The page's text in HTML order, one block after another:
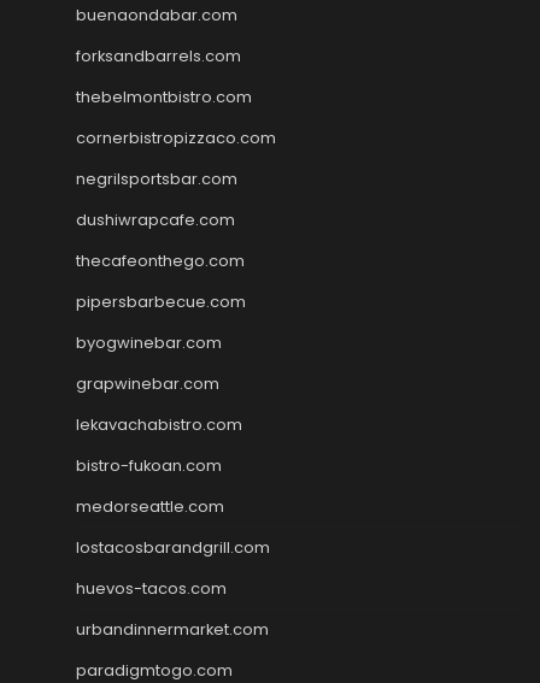
buenaondabar.com
forksandbarrels.com
thebelmontbistro.com
cornerbistropizzaco.com
negrilsportsbar.com
dushiwrapcafe.com
thecafeonthego.com
pipersbarbecue.com
byogwinebar.com
grapwinebar.com
lekavachabistro.com
bistro-fukoan.com
medorseattle.com
lostacosbarandgrill.com
huevos-tacos.com
urbandinnermarket.com
paradigmtogo.com